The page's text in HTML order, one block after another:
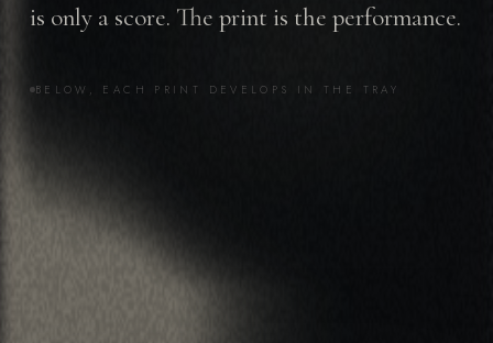
is only a score. The print is the performance.
BELOW, EACH PRINT DEVELOPS IN THE TRAY